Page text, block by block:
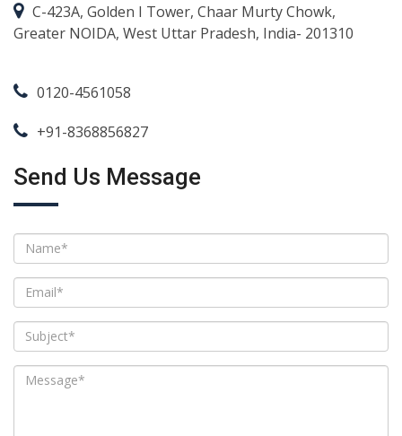
C-423A, Golden I Tower, Chaar Murty Chowk,
Greater NOIDA, West Uttar Pradesh, India- 201310
0120-4561058
+91-8368856827
Send Us Message